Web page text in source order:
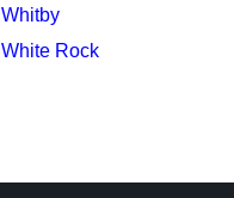
Whitby
White Rock